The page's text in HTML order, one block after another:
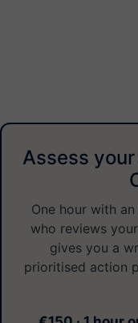
Assess
One hour with
who reviews
gives you a
prioritised action